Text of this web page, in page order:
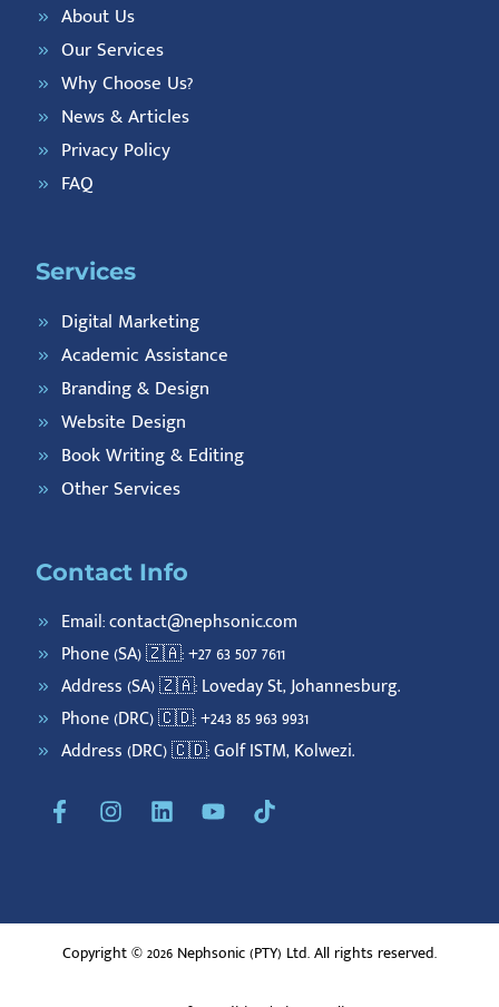
About Us
Our Services
Why Choose Us?
News & Articles
Privacy Policy
FAQ
Services
Digital Marketing
Academic Assistance
Branding & Design
Website Design
Book Writing & Editing
Other Services
Contact Info
Email: contact@nephsonic.com
Phone (SA) 🇿🇦: +27 63 507 7611
Address (SA) 🇿🇦: Loveday St, Johannesburg.
Phone (DRC) 🇨🇩: +243 85 963 9931
Address (DRC) 🇨🇩: Golf ISTM, Kolwezi.
F
a
o
o
k
I
n
g
r
a
L
i
d
n
Y
o
b
T
i
k
Copyright © 2026 Nephsonic (PTY) Ltd. All rights reserved.